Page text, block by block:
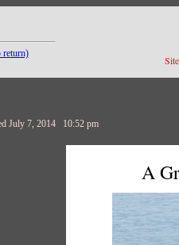
return)
July 7, 2014 10:52 pm
A